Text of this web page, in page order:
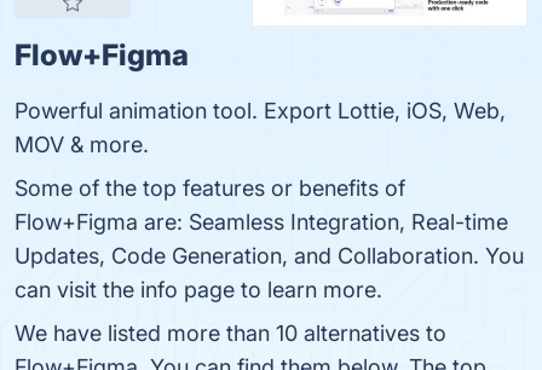
Flow+Figma
Powerful animation tool. Export Lottie, iOS, Web,
MOV & more.
Some of the top features or benefits of
Flow+Figma are: Seamless Integration, Real-time
Updates, Code Generation, and Collaboration. You
can visit the info page to learn more.
We have listed more than 10 alternatives to